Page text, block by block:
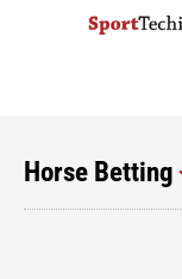
Horse Betting